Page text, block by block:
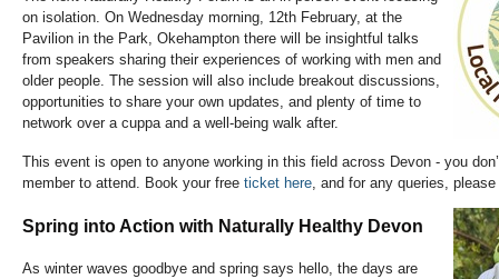
on isolation. On Wednesday morning, 12th February, at the
Pavilion in the Park, Okehampton there will be insightful talks
from speakers sharing their experiences of working with men and
older people. The session will also include breakout discussions,
opportunities to share your own updates, and plenty of time to
network over a cuppa and a well-being walk after.
This event is open to anyone working in this field across Devon - you
member to attend. Book your free ticket here, and for any queries,
Spring into Action with Naturally Healthy Devon
As winter waves goodbye and spring says hello, the days are